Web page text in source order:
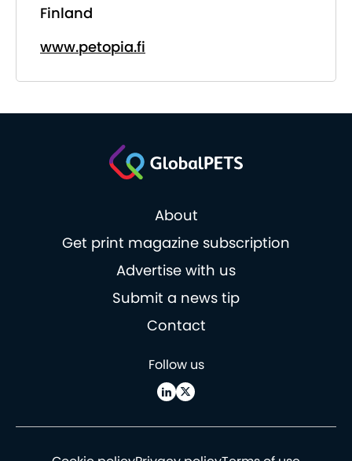
Finland
www.petopia.fi
About
Get print magazine subscription
Advertise with us
Submit a news tip
Contact
Follow us